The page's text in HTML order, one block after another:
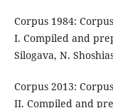
Corpus 1984:
I. Compiled and
Silogava, N.
Corpus 2013:
II. Compiled and